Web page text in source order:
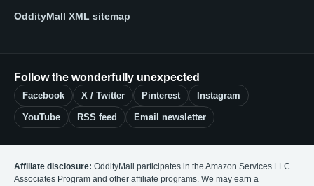
OddityMall XML sitemap
Follow the wonderfully unexpected
Facebook X / Twitter Pinterest Instagram
YouTube RSS feed Email newsletter
Affiliate disclosure: OddityMall participates in the Amazon Services LLC
Associates Program and other affiliate programs. We may earn a